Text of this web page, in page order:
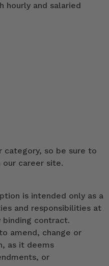
hourly and salaried
category, so be sure to
career site.
is intended only as a
and responsibilities at
binding contract.
amend, change or
as it deems
or